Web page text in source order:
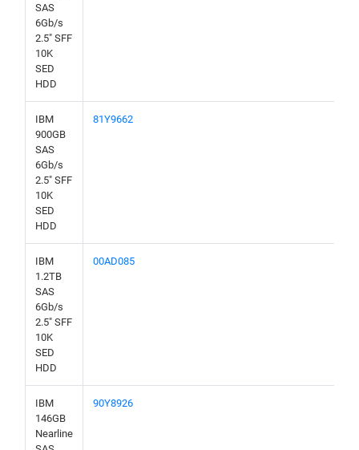
SAS
6Gb/s
2.5" SFF
10K
SED
HDD
IBM
900GB
SAS
6Gb/s
2.5" SFF
10K
SED
HDD
81Y9662
IBM
1.2TB
SAS
6Gb/s
2.5" SFF
10K
SED
HDD
00AD085
IBM
146GB
Nearline
90Y8926